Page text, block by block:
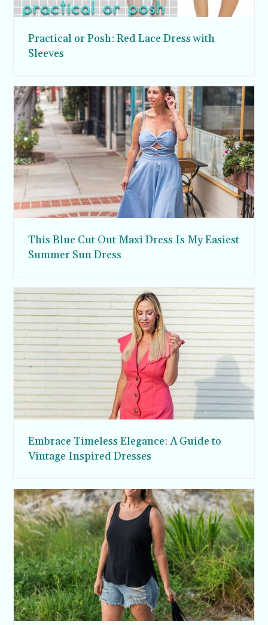
Practical or Posh: Red Lace Dress with
Sleeves
This Blue Cut Out Maxi Dress Is My Easiest
Summer Sun Dress
Embrace Timeless Elegance: A Guide to
Vintage Inspired Dresses